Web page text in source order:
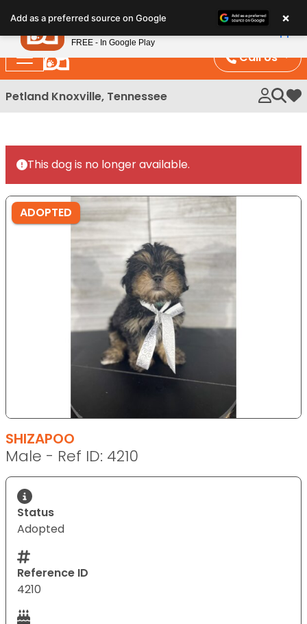
note:
This
website
includes
an
Call Us
Petland Knoxville, Tennessee My
This dog is no longer available.
ADOPTED
SHIZAPOO
Male - Ref ID: 4210
Status
Adopted
Reference ID
4210
Add as a preferred source on Google ×
Petland
FREE - In Google Play